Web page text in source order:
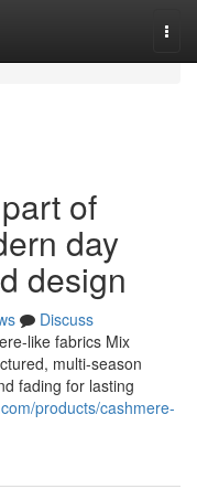
of
day
design
Discuss
like fabrics Mix
multi-season
fading for lasting
products/cashmere-